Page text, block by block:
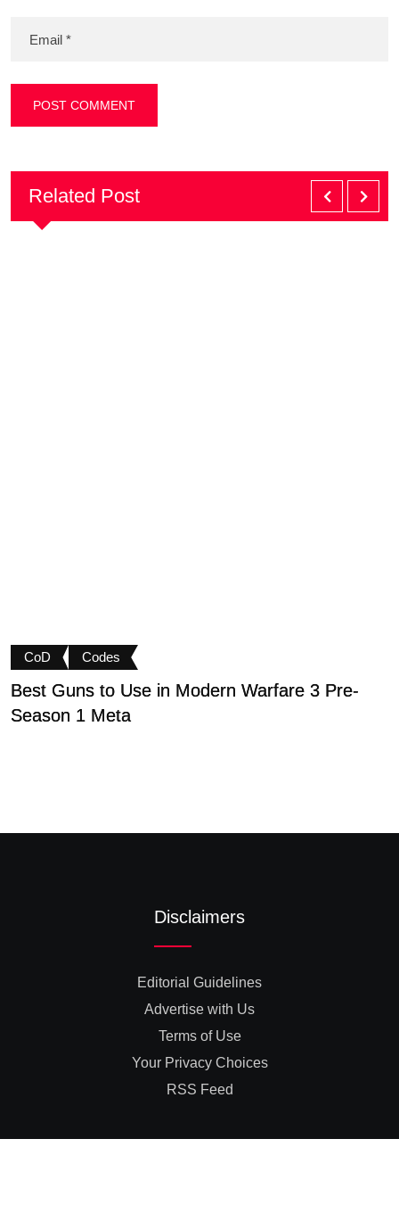
Related Post
CoD Codes
Best Guns to Use in Modern Warfare 3 Pre-
Season 1 Meta
Disclaimers
Editorial Guidelines
Advertise with Us
Terms of Use
Your Privacy Choices
RSS Feed